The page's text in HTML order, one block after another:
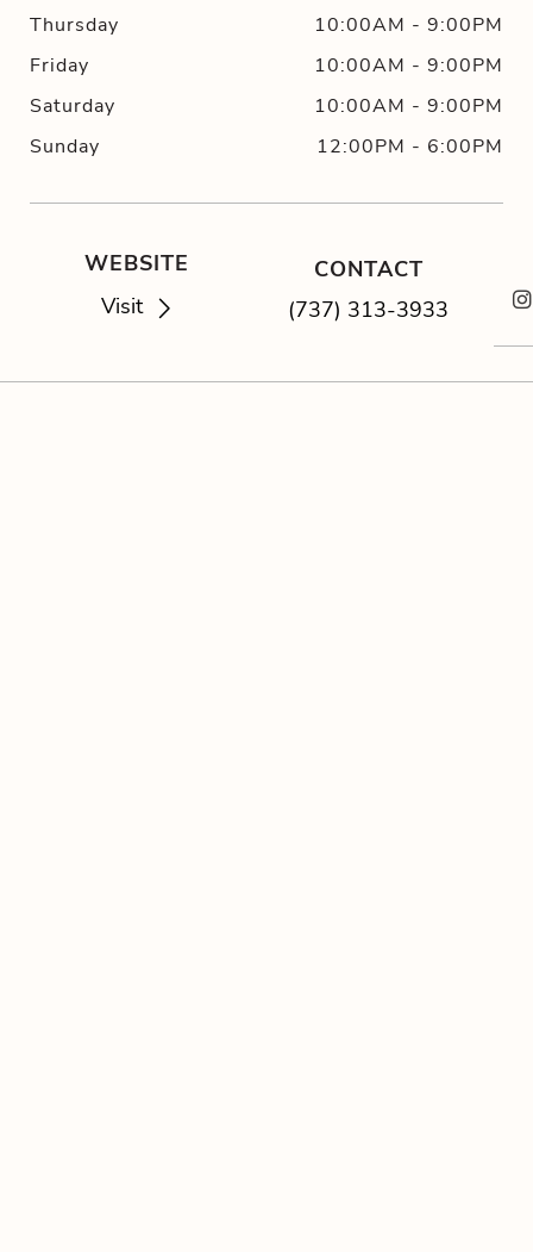
Thursday
10:00AM - 9:00PM
Friday
10:00AM - 9:00PM
Saturday
10:00AM - 9:00PM
Sunday
12:00PM - 6:00PM
WEBSITE
Visit
CONTACT
(737) 313-3933